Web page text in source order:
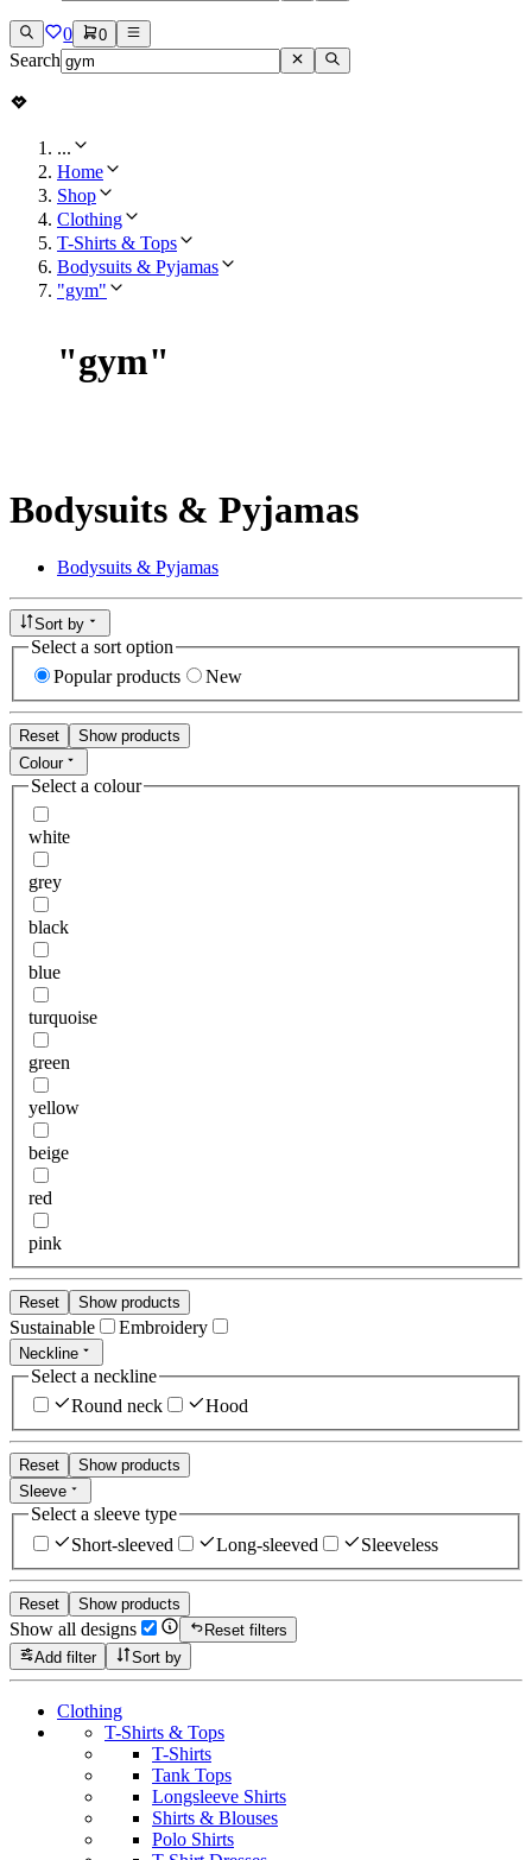
0 0
Search
...
Home
Shop
Clothing
T-Shirts & Tops
Bodysuits & Pyjamas
"gym"
"gym"
Bodysuits & Pyjamas
Bodysuits & Pyjamas
Sort by
Select a sort option
Popular products
New
Reset
Show products
Colour
Select a colour
white
grey
black
blue
turquoise
green
yellow
beige
red
pink
Reset Show products
Sustainable Embroidery
Neckline
Select a neckline
Round neck
Hood
Reset
Show products
Sleeve
Select a sleeve type
Short-sleeved
Long-sleeved Sleeveless
Reset Show products
Show all designs
Reset filters
Add filter
Sort by
Clothing
T-Shirts & Tops
T-Shirts
Tank Tops
Longsleeve Shirts
Shirts & Blouses
Polo Shirts